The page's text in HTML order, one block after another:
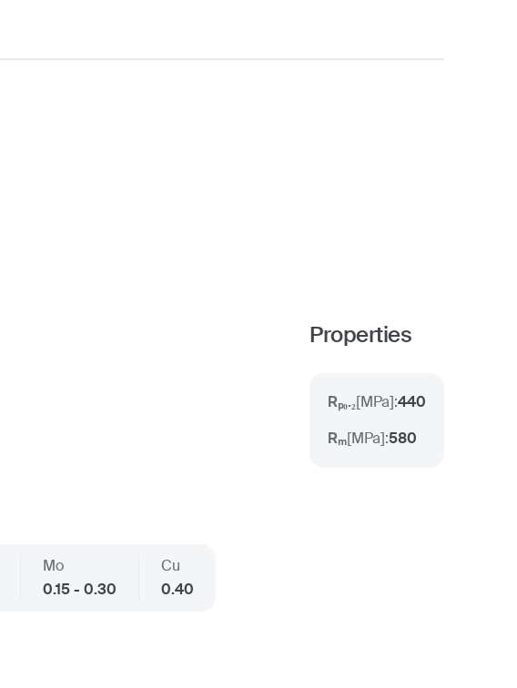
Properties
Rₚ₀.₂[MPa]:440
Rₘ[MPa]:580
Mo
0.15 - 0.30
Cu
0.40